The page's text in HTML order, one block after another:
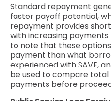
Standard repayment
faster payoff potential,
repayment provides
with increasing
to note that these
payment than what
experienced with SAVE,
be used to compare
payments before